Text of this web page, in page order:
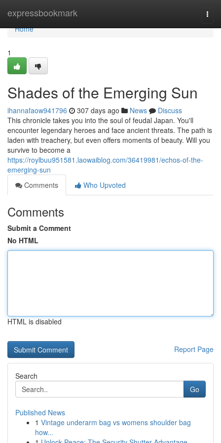
expressbookmark
Home
Home
1
Shades of the Emerging Sun
ihannafaow941796 307 days ago News
Discuss
This chronicle takes you into the soul of feudal Japan. You'll
encounter legendary heroes and face ancient threats. The path is
laden with treachery, but even offers moments of beauty. Will you
survive to become a
https://roylbuu951581.laowaiblog.com/36419981/echos-of-the-
emerging-sun
Comments
Who Upvoted
Comments
Submit a Comment
No HTML
HTML is disabled
Report Page
Search
Go
Published News
1 Vintage underarm bag vs womens shoulder bag
how...